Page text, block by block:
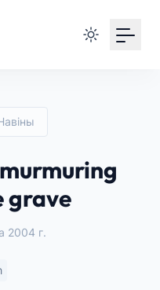
grave
2004 г.